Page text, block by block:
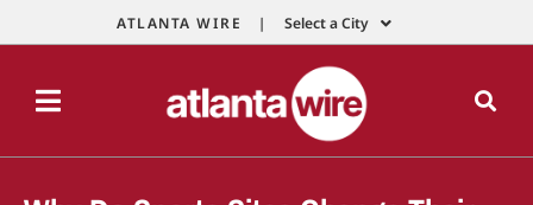
ATLANTA WIRE | Select a City